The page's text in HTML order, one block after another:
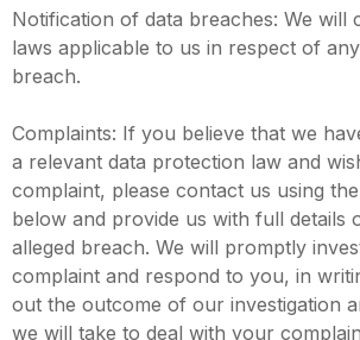
Notification of data breaches: We will
laws applicable to us in respect of
breach.
Complaints: If you believe that we
a relevant data protection law and
complaint, please contact us using
below and provide us with full details
alleged breach. We will promptly
complaint and respond to you, in
out the outcome of our investigation
we will take to deal with your